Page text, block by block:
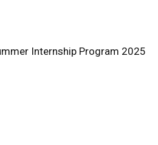
Internship Program 2025